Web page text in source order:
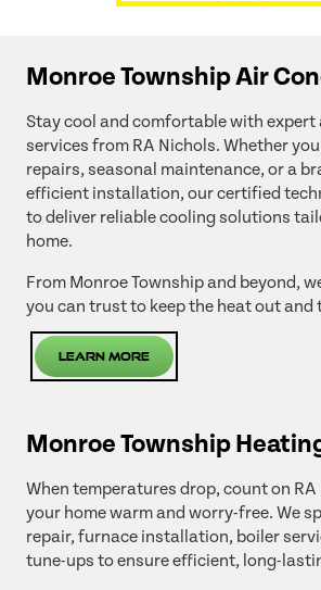
Monroe Township Air
Stay cool and comfortable with
services from RA Nichols. Whether
repairs, seasonal maintenance, or a
efficient installation, our certified
to deliver reliable cooling solutions
home.
From Monroe Township and beyond,
you can trust to keep the heat out and
Learn More
Monroe Township
When temperatures drop, count on
your home warm and worry-free. We
repair, furnace installation, boiler
tune-ups to ensure efficient, long-